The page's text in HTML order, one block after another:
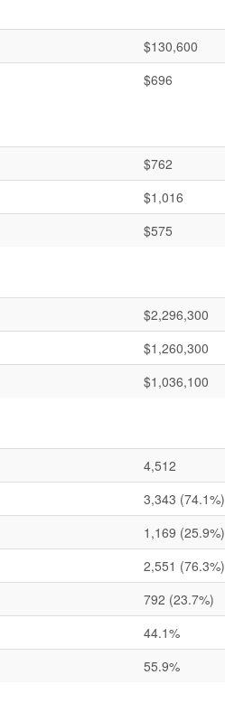
$130,600
$696
$762
$1,016
$575
$2,296,300
$1,260,300
$1,036,100
4,512
3,343 (74.1%)
1,169 (25.9%)
2,551 (76.3%)
792 (23.7%)
44.1%
55.9%